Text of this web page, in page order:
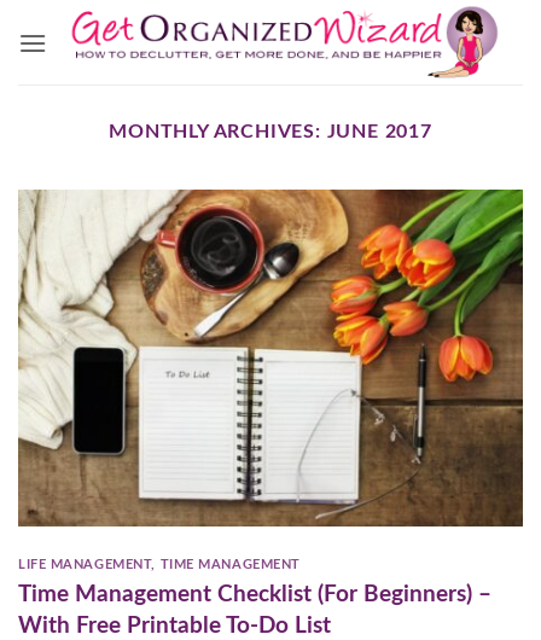
MONTHLY ARCHIVES: JUNE 2017
LIFE MANAGEMENT, TIME MANAGEMENT
Time Management Checklist (For Beginners) –
With Free Printable To-Do List